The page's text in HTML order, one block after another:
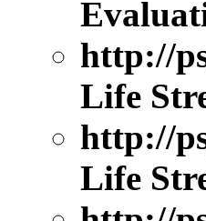
http://
Life
http://
Life